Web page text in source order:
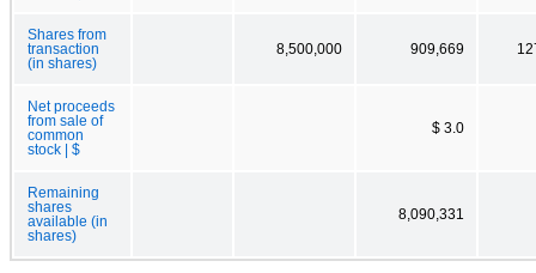
Shares from
transaction
(in shares)
8,500,000 909,669
Net proceeds
from sale of
common
stock | $
$ 3.0
Remaining
shares
available (in
shares)
8,090,331